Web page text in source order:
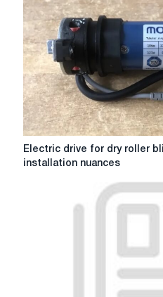
alarm?
Electric
drive
Electric drive for dry roller
installation nuances